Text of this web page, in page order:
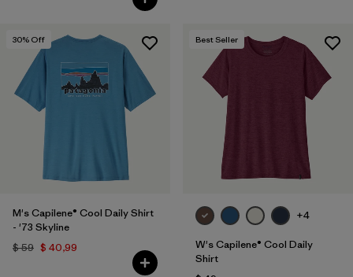
30% Off
M's Capilene® Cool Daily Shirt
- '73 Skyline
$ 59 $ 40,99
Best Seller
+4
W's Capilene® Cool Daily
Shirt